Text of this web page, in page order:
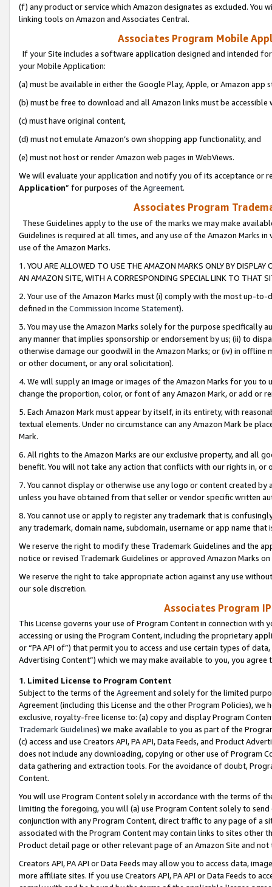
(f) any product or service which Amazon designates as excluded. You
linking tools on Amazon and Associates Central.
Associates Program Mobile
If your Site includes a software application designed and intended
your Mobile Application:
(a) must be available in either the Google Play, Apple, or Amazon app
(b) must be free to download and all Amazon links must be
(c) must have original content,
(d) must not emulate Amazon’s own shopping app functionality, and
(e) must not host or render Amazon web pages in WebViews.
We will evaluate your application and notify you of its acceptance or
Application” for purposes of the Agreement.
Associates Program
These Guidelines apply to the use of the marks we may make
Guidelines is required at all times, and any use of the Amazon Marks
use of the Amazon Marks.
1. YOU ARE ALLOWED TO USE THE AMAZON MARKS ONLY BY
AN AMAZON SITE, WITH A CORRESPONDING SPECIAL LINK TO THAT
2. Your use of the Amazon Marks must (i) comply with the most up-
defined in the Commission Income Statement).
3. You may use the Amazon Marks solely for the purpose specifically
any manner that implies sponsorship or endorsement by us; (ii) to
otherwise damage our goodwill in the Amazon Marks; or (iv) in offline
or other document, or any oral solicitation).
4. We will supply an image or images of the Amazon Marks for you to
change the proportion, color, or font of any Amazon Mark, or add or
5. Each Amazon Mark must appear by itself, in its entirety, with
textual elements. Under no circumstance can any Amazon Mark be
Mark.
6. All rights to the Amazon Marks are our exclusive property, and all
benefit. You will not take any action that conflicts with our rights in, or
7. You cannot display or otherwise use any logo or content created
unless you have obtained from that seller or vendor specific written
8. You cannot use or apply to register any trademark that is
any trademark, domain name, subdomain, username or app name
We reserve the right to modify these Trademark Guidelines and the
notice or revised Trademark Guidelines or approved Amazon Marks
We reserve the right to take appropriate action against any use
our sole discretion.
Associates Program
This License governs your use of Program Content in connection
accessing or using the Program Content, including the proprietary
or “PA API of”) that permit you to access and use certain types of
Advertising Content”) which we may make available to you, you agree
1. Limited License to Program Content
Subject to the terms of the Agreementand solely for the limited
Agreement (including this License and the other Program Policies),
exclusive, royalty-free license to: (a) copy and display Program
Trademark Guidelines) we make available to you as part of the
(c) access and use Creators API, PA API, Data Feeds, and Product
does not include any downloading, copying or other use of Program
data gathering and extraction tools. For the avoidance of doubt,
Content.
You will use Program Content solely in accordance with the terms of
limiting the foregoing, you will (a) use Program Content solely to
conjunction with any Program Content, direct traffic to any page of a
associated with the Program Content may contain links to sites other
Product detail page or other relevant page of an Amazon Site and not
Creators API, PA API or Data Feeds may allow you to access data,
more affiliate sites. If you use Creators API, PA API or Data Feeds to